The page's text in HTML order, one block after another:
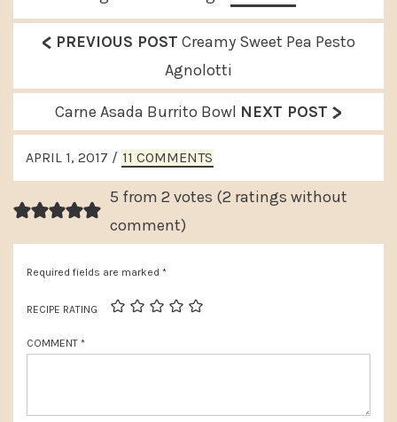
P
e
v
i
o
u
s
P
t
< PREVIOUS POST Creamy Sweet Pea Pesto
Agnolotti
N
e
x
P
s
t
:
Carne Asada Burrito Bowl NEXT POST >
READER
INTERACTIONS
APRIL 1, 2017 / 11 COMMENTS
5 from 2 votes (2 ratings without
comment)
Required fields are marked *
RECIPE RATING
COMMENT *